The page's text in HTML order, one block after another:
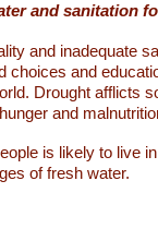
and sanitation
and inadequate
choices and
Drought afflicts
and
is likely to live
of fresh water.